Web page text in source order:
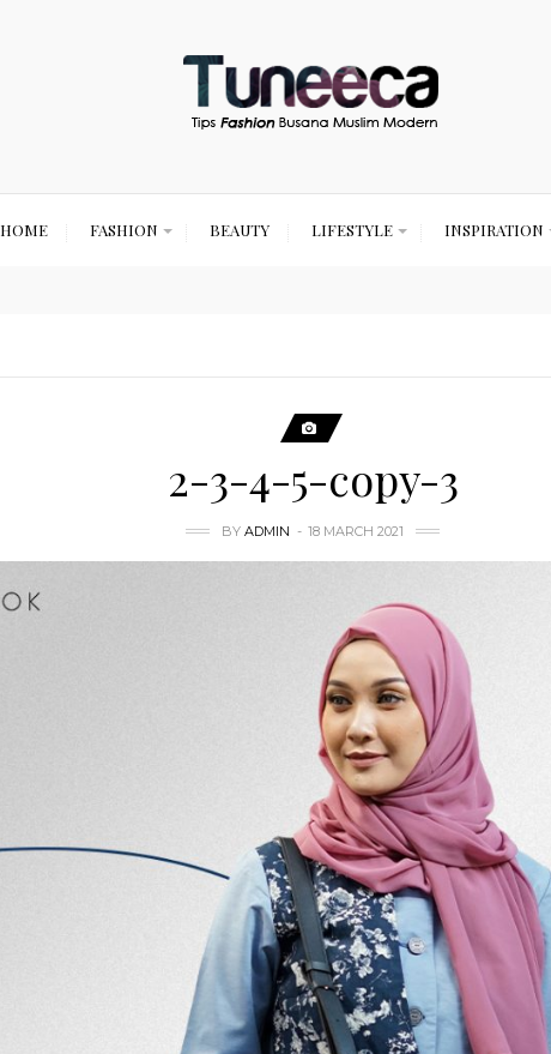
HOME FASHION BEAUTY LIFESTYLE INSPIRATION
2-3-4-5-copy-3
BY ADMIN 18 MARCH 2021